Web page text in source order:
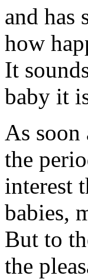
and has
how
It
baby it
As soon
the
interest
babies,
But to
the